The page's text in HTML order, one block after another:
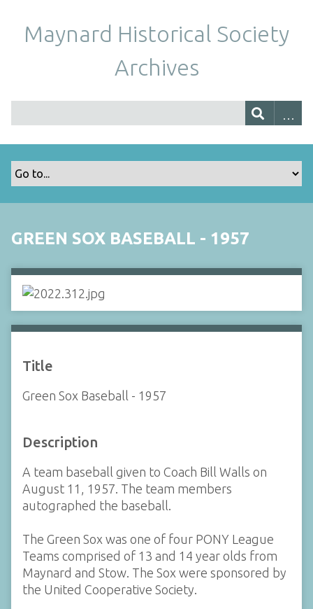
Maynard Historical Society
Archives
GREEN SOX BASEBALL - 1957
Title
Green Sox Baseball - 1957
Description
A team baseball given to Coach Bill Walls on
August 11, 1957. The team members
autographed the baseball.
The Green Sox was one of four PONY League
Teams comprised of 13 and 14 year olds from
Maynard and Stow. The Sox were sponsored by
the United Cooperative Society.